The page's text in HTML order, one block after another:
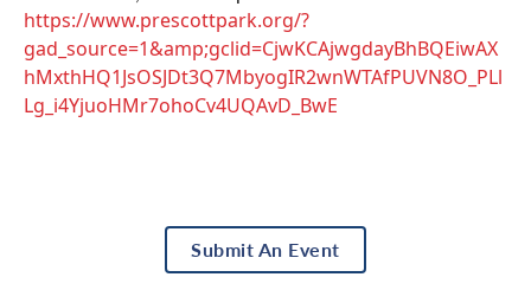
https://www.prescottpark.org/?
gad_source=1&amp;gclid=CjwKCAjwgdayBhBQEiwAX
hMxthHQ1JsOSJDt3Q7MbyogIR2wnWTAfPUVN8O_PLl
Lg_i4YjuoHMr7ohoCv4UQAvD_BwE
Submit An Event